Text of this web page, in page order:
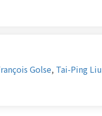
Golse, Tai-Ping Liu